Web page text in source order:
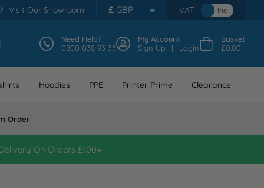
Visit Our Showroom £ GBP VAT Inc
Need Help?
0800 038 93 33
My Account
Sign Up
Login
Basket
£0.00
Hoodies PPE Printer Prime Clearance
Order
On Orders £100+